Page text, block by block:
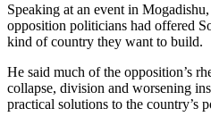
Speaking at an event in
opposition politicians had offered
kind of country they want to build.
He said much of the opposition’s
collapse, division and worsening
practical solutions to the country’s